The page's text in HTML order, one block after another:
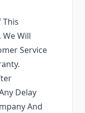
This
Will
Service
Delay
And